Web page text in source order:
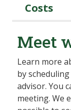
Costs
Meet
Learn more
by
advisor. You
meeting. We